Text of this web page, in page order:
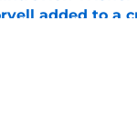
added to a